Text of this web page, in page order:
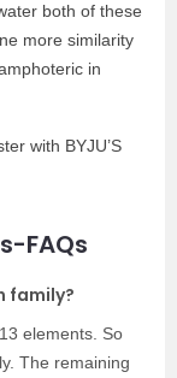
both of these
more similarity
in
with BYJU’S
FAQs
family?
elements. So
The remaining